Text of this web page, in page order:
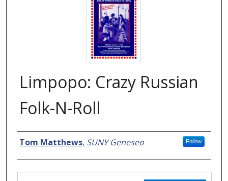
Limpopo: Crazy Russian
Folk-N-Roll
Creator
Tom Matthews, SUNY Geneseo Follow